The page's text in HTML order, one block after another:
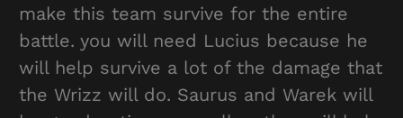
make this team survive for the entire
battle. you will need Lucius because he
will help survive a lot of the damage that
the Wrizz will do. Saurus and Warek will